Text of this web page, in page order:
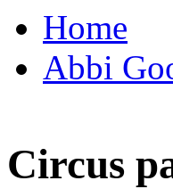
Home
Abbi
Circus